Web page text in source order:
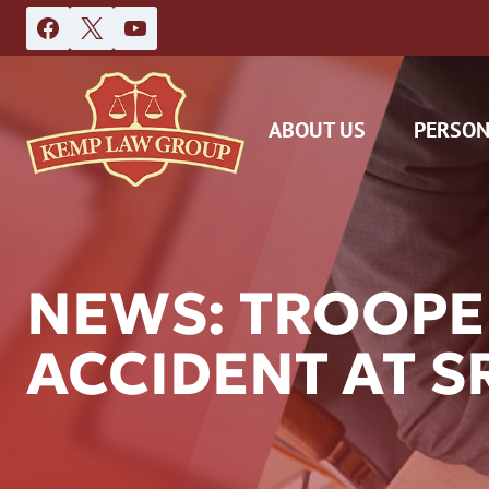
Skip
to
ABOUT US
NEWS:
ACCIDENT AT